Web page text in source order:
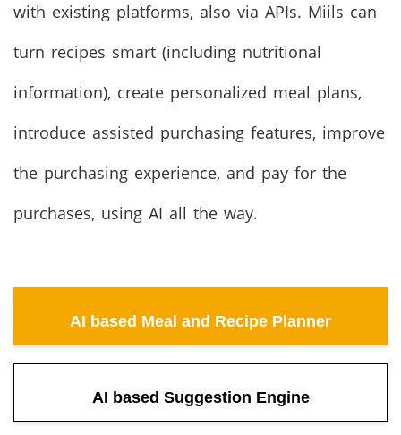
with existing platforms, also via APIs. Miils can
turn recipes smart (including nutritional
information), create personalized meal plans,
introduce assisted purchasing features, improve
the purchasing experience, and pay for the
purchases, using AI all the way.
AI based Meal and Recipe Planner
AI based Suggestion Engine